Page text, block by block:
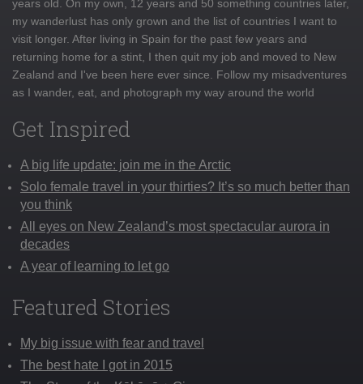
years old. On my own, 12 years and 50 something countries later,
my wanderlust has only grown and the list of countries I want to
visit longer. After living in Spain for the past few years and
returning home for a stint, I then quit my job and moved to New
Zealand and I've been here ever since. Follow my misadventures
as I wander, eat, and photograph my way around the world
Get Inspired
A big life update: join me in the Arctic
Solo female travel in your thirties? It’s so much better than
you think
All eyes on New Zealand’s most spectacular aurora in
decades
A year of learning to let go
Featured Stories
My big issue with fear and travel
The best hate I got in 2015